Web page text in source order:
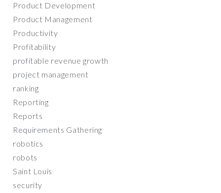
Product Development
Product Management
Productivity
Profitability
profitable revenue growth
project management
ranking
Reporting
Reports
Requirements Gathering
robotics
robots
Saint Louis
security